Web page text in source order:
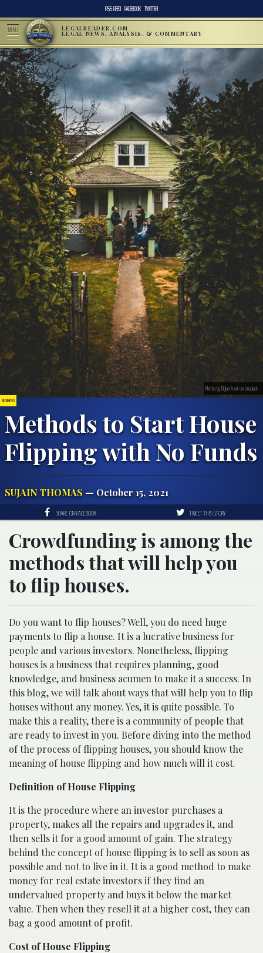
RSS FEED FACEBOOK TWITTER
MENU LEGALREADER.COM
LEGAL NEWS, ANALYSIS, & COMMENTARY
BUSINESS
Methods to Start House
Flipping with No Funds
SUJAIN THOMAS — October 15, 2021
Photo by Dylan Fout on Unsplash
SHARE ON FACEBOOK TWEET THIS STORY
Crowdfunding is among the
methods that will help you
to flip houses.
Do you want to flip houses? Well, you do need huge
payments to flip a house. It is a lucrative business for
people and various investors. Nonetheless, flipping
houses is a business that requires planning, good
knowledge, and business acumen to make it a success. In
this blog, we will talk about ways that will help you to flip
houses without any money. Yes, it is quite possible. To
make this a reality, there is a community of people that
are ready to invest in you. Before diving into the method
of the process of flipping houses, you should know the
meaning of house flipping and how much will it cost.
Definition of House Flipping
It is the procedure where an investor purchases a
property, makes all the repairs and upgrades it, and
then sells it for a good amount of gain. The strategy
behind the concept of house flipping is to sell as soon as
possible and not to live in it. It is a good method to make
money for real estate investors if they find an
undervalued property and buys it below the market
value. Then when they resell it at a higher cost, they can
bag a good amount of profit.
Cost of House Flipping